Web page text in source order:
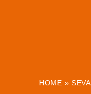
HOME »